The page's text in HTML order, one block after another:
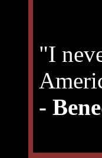
"I
-